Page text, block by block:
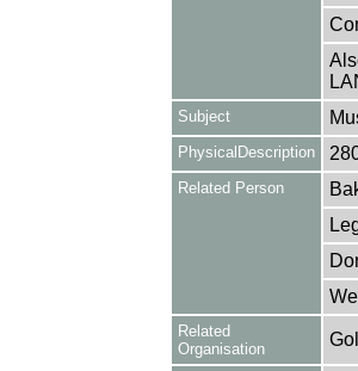
Subject
PhysicalDescription
Related Person
Related
Organisation